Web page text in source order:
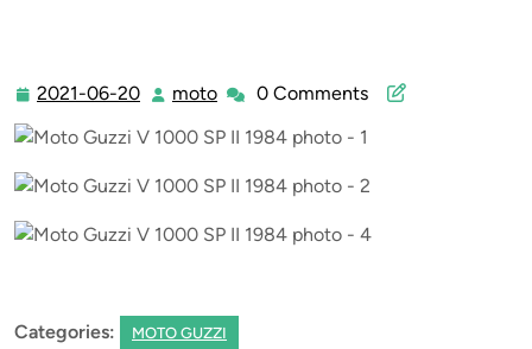
2021-06-20 2021-
20
moto moto0 Comments
Categories: MOTO GUZZI